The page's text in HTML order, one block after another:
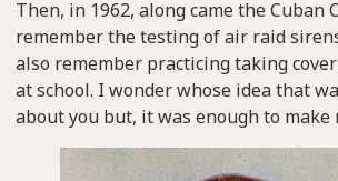
Then, in 1962, along came the Cuban
remember the testing of air raid
also remember practicing taking
at school. I wonder whose idea that
about you but, it was enough to make